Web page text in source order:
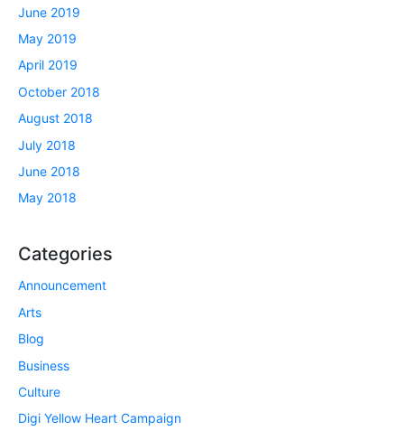
June 2019
May 2019
April 2019
October 2018
August 2018
July 2018
June 2018
May 2018
Categories
Announcement
Arts
Blog
Business
Culture
Digi Yellow Heart Campaign